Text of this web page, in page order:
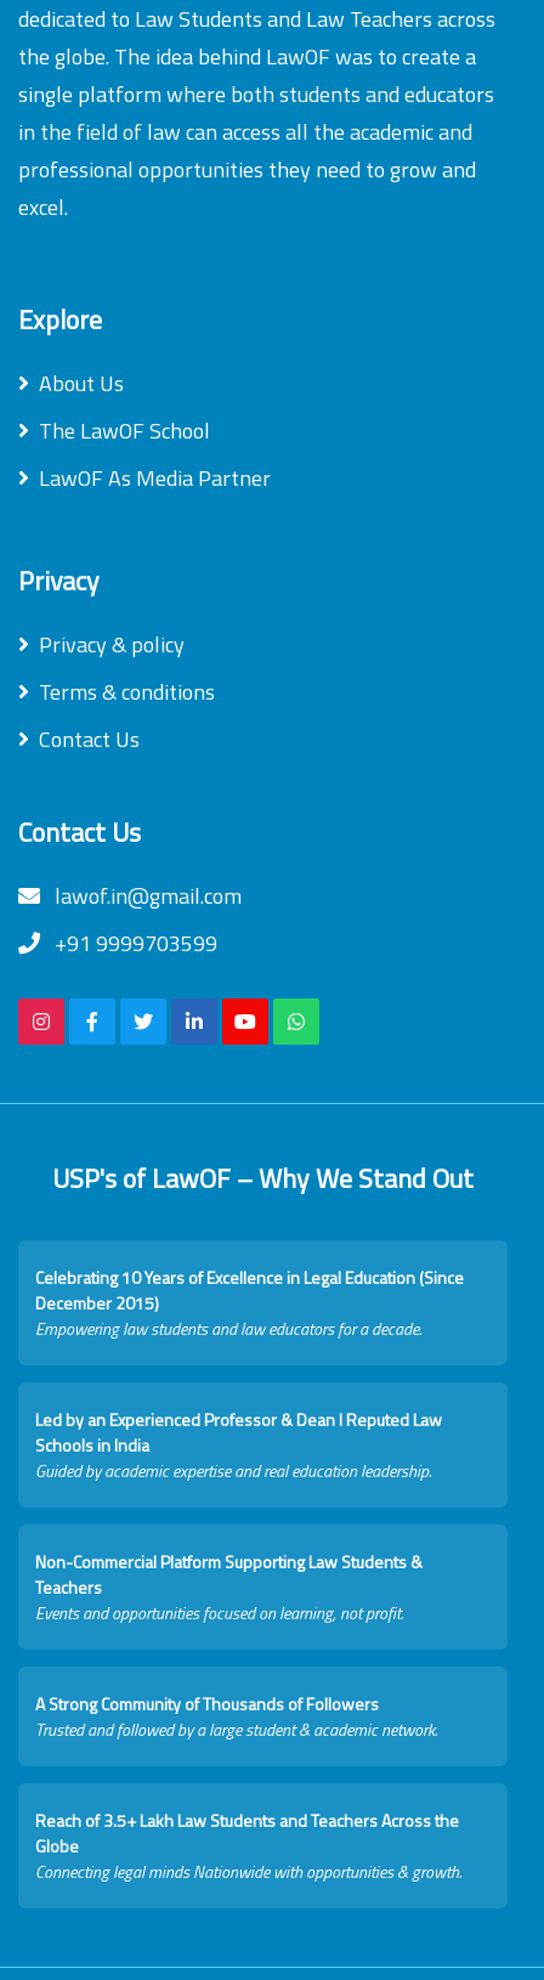
dedicated to Law Students and Law Teachers across
the globe. The idea behind LawOF was to create a
single platform where both students and educators
in the field of law can access all the academic and
professional opportunities they need to grow and
excel.
Explore
About Us
The LawOF School
LawOF As Media Partner
Privacy
Privacy & policy
Terms & conditions
Contact Us
Contact Us
lawof.in@gmail.com
+91 9999703599
USP's of LawOF – Why We Stand Out
Celebrating 10 Years of Excellence in Legal Education (Since
December 2015)
Empowering law students and law educators for a decade.
Led by an Experienced Professor & Dean I Reputed Law
Schools in India
Guided by academic expertise and real education leadership.
Non-Commercial Platform Supporting Law Students &
Teachers
Events and opportunities focused on learning, not profit.
A Strong Community of Thousands of Followers
Trusted and followed by a large student & academic network.
Reach of 3.5+ Lakh Law Students and Teachers Across the
Globe
Connecting legal minds Nationwide with opportunities & growth.